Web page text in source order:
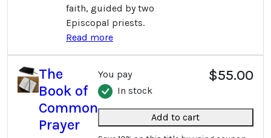
faith, guided by two
Episcopal priests.
Read more
The
Book of
Common
Prayer
You pay $55.00
In stock
Add to cart